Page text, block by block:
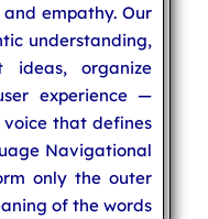
empathy. Our
understanding,
ideas, organize
experience —
that defines
Navigational
only the outer
of the words